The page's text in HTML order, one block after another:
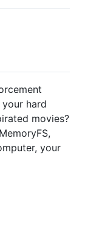
hard
movies?
your